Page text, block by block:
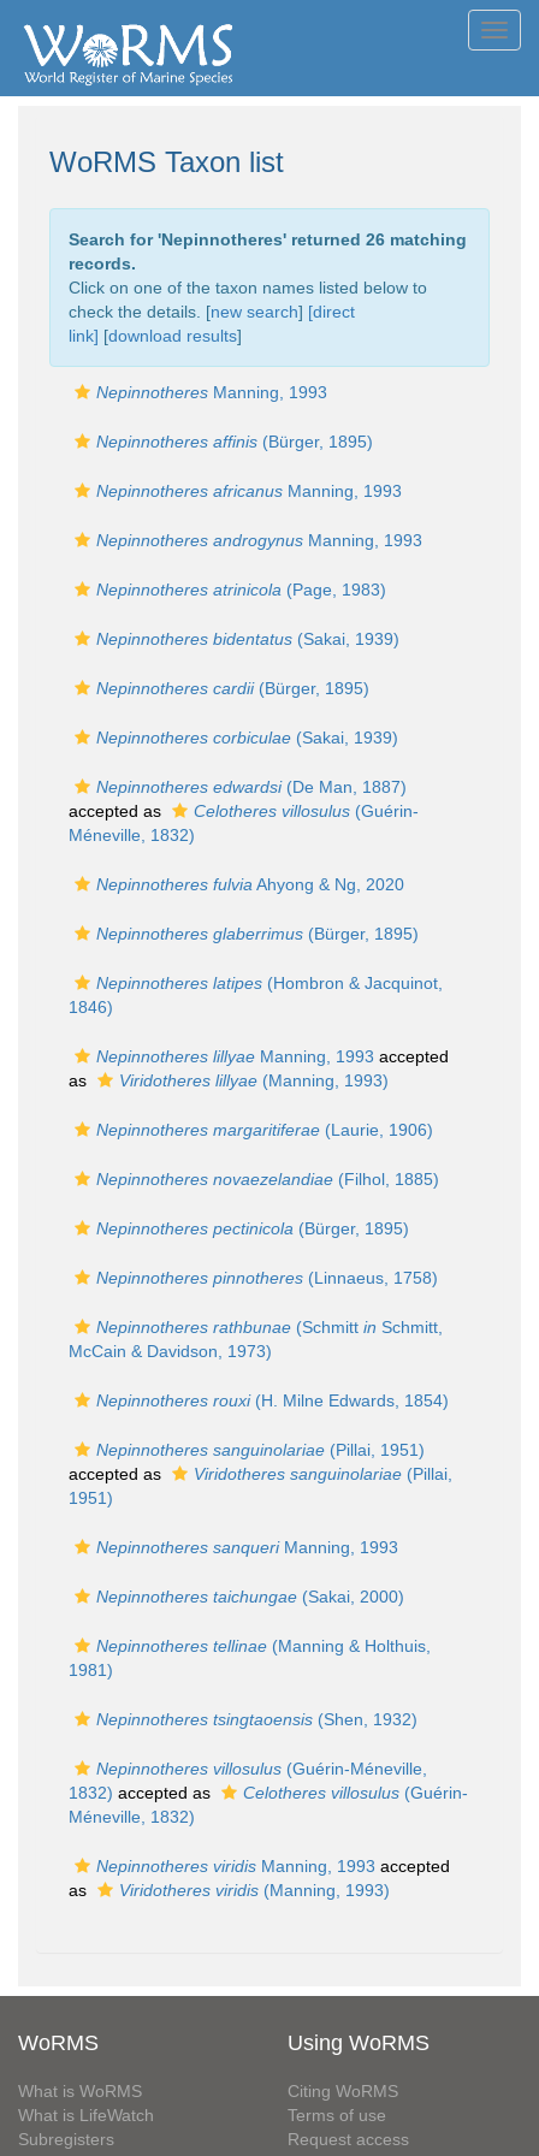
WoRMS Taxon list
Search for 'Nepinnotheres' returned 26 matching
records.
Click on one of the taxon names listed below to
check the details. [new search] [direct
link] [download results]
Nepinnotheres Manning, 1993
Nepinnotheres affinis (Bürger, 1895)
Nepinnotheres africanus Manning, 1993
Nepinnotheres androgynus Manning, 1993
Nepinnotheres atrinicola (Page, 1983)
Nepinnotheres bidentatus (Sakai, 1939)
Nepinnotheres cardii(Bürger, 1895)
Nepinnotheres corbiculae (Sakai, 1939)
Nepinnotheres edwardsi(De Man, 1887)
accepted as
Celotheres villosulus (Guérin-
Méneville, 1832)
Nepinnotheres fulvia Ahyong & Ng, 2020
Nepinnotheres glaberrimus (Bürger, 1895)
Nepinnotheres latipes (Hombron & Jacquinot,
1846)
Nepinnotheres lillyae Manning, 1993 accepted
as
Viridotheres lillyae (Manning, 1993)
Nepinnotheres margaritiferae (Laurie, 1906)
Nepinnotheres novaezelandiae (Filhol, 1885)
Nepinnotheres pectinicola (Bürger, 1895)
Nepinnotheres pinnotheres (Linnaeus, 1758)
Nepinnotheres rathbunae (Schmitt in Schmitt,
McCain & Davidson, 1973)
Nepinnotheres rouxi(H. Milne Edwards, 1854)
Nepinnotheres sanguinolariae (Pillai, 1951)
accepted as
Viridotheres sanguinolariae (Pillai,
1951)
Nepinnotheres sanqueriManning, 1993
Nepinnotheres taichungae (Sakai, 2000)
Nepinnotheres tellinae (Manning & Holthuis,
1981)
Nepinnotheres tsingtaoensis (Shen, 1932)
Nepinnotheres villosulus (Guérin-Méneville,
1832) accepted as Celotheres villosulus (Guérin-
Méneville, 1832)
Nepinnotheres viridis Manning, 1993 accepted
as
Viridotheres viridis (Manning, 1993)
WoRMS
What is WoRMS
What is LifeWatch
Subregisters
Using WoRMS
Citing WoRMS
Terms of use
Request access